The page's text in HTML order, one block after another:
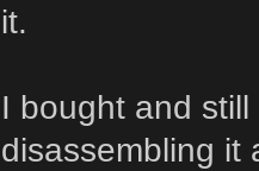
it.
I bought and
disassembling it